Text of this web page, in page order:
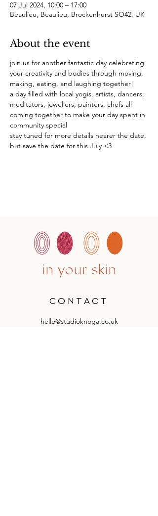
07 Jul 2024, 10:00 – 17:00
Beaulieu, Beaulieu, Brockenhurst SO42, UK
About the event
join us for another fantastic day celebrating
your creativity and bodies through moving,
making, eating, and laughing together!
a day filled with local yogis, artists, dancers,
meditators, jewellers, painters, chefs all
coming together to make your day spent in
community special
stay tuned for more details nearer the date,
but save the date for this July <3
in your skin
CONTACT
hello@studioknoga.co.uk